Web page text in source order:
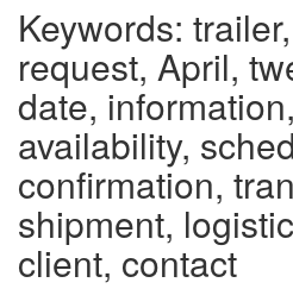
Keywords:
request, April,
date,
availability,
confirmation,
shipment,
client, contact